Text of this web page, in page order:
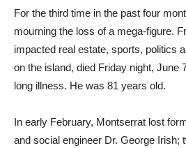
For the third time in the past four
mourning the loss of a mega-figure.
impacted real estate, sports, politics
on the island, died Friday night, June
long illness. He was 81 years old.
In early February, Montserrat lost
and social engineer Dr. George Irish;